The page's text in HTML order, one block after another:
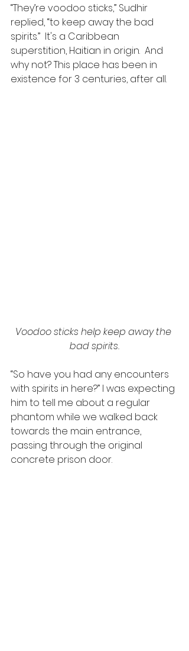
“They’re voodoo sticks,” Sudhir
replied, “to keep away the bad
spirits.”  It's a Caribbean
superstition, Haitian in origin.  And
why not? This place has been in
existence for 3 centuries, after all.
Voodoo sticks help keep away the
bad spirits.
“So have you had any encounters
with spirits in here?” I was expecting
him to tell me about a regular
phantom while we walked back
towards the main entrance,
passing through the original
concrete prison door.